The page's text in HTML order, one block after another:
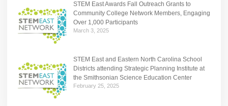
STEM East Awards Fall Outreach Grants to
Community College Network Members, Engaging
Over 1,000 Participants
March 3, 2025
STEM East and Eastern North Carolina School
Districts attending Strategic Planning Institute at
the Smithsonian Science Education Center
February 25, 2025